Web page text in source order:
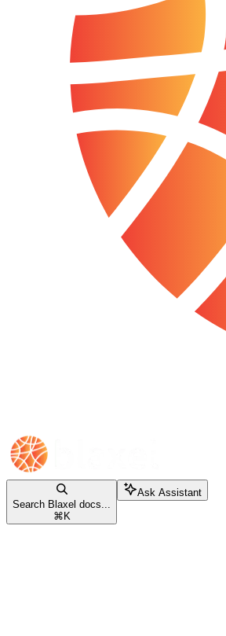
Search Blaxel docs...
⌘K
Ask Assistant